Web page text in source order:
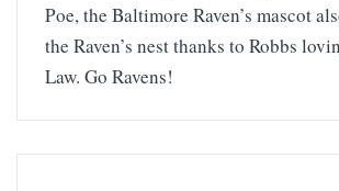
Poe, the Baltimore Raven’s mascot
the Raven’s nest thanks to Robbs
Law. Go Ravens!